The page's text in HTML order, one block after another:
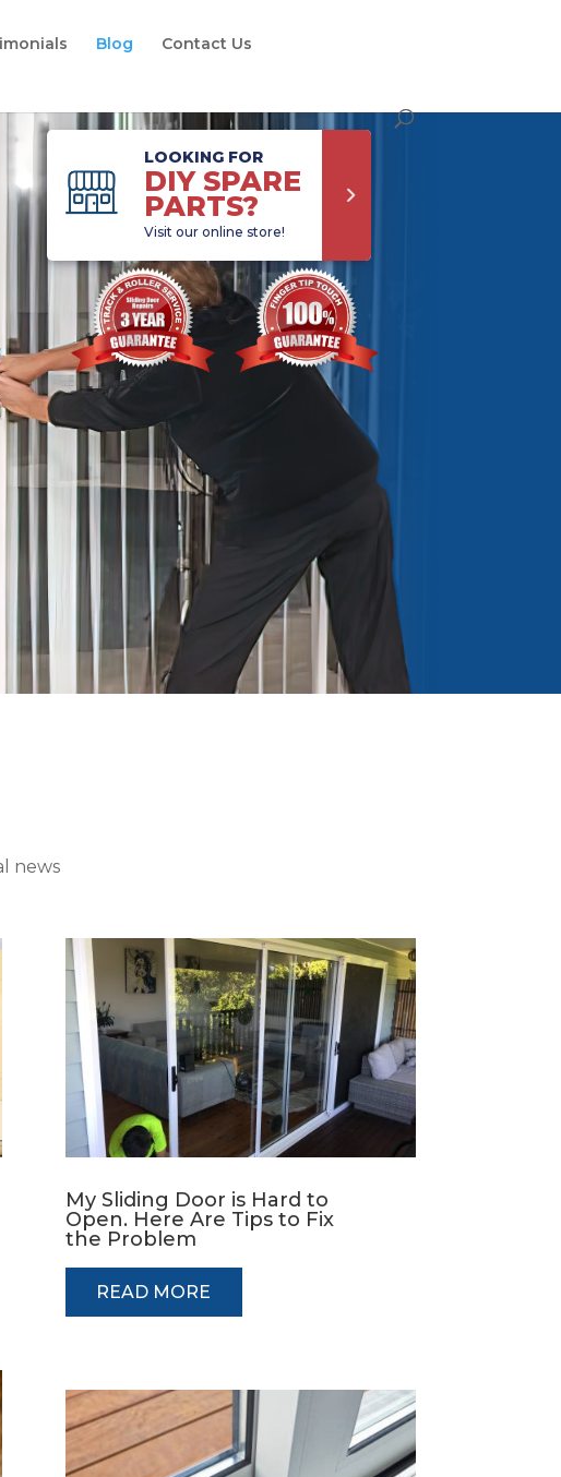
Blog Contact Us
LOOKING FOR
DIY SPARE
PARTS?
Visit our online store!
news
My Sliding Door is Hard to
Open. Here Are Tips to Fix
the Problem
READ MORE